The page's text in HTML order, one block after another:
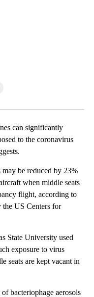
can significantly
to the coronavirus
be reduced by 23%
when middle seats
flight, according to
the US Centers for
State University used
exposure to virus
seats are kept vacant in
bacteriophage aerosols